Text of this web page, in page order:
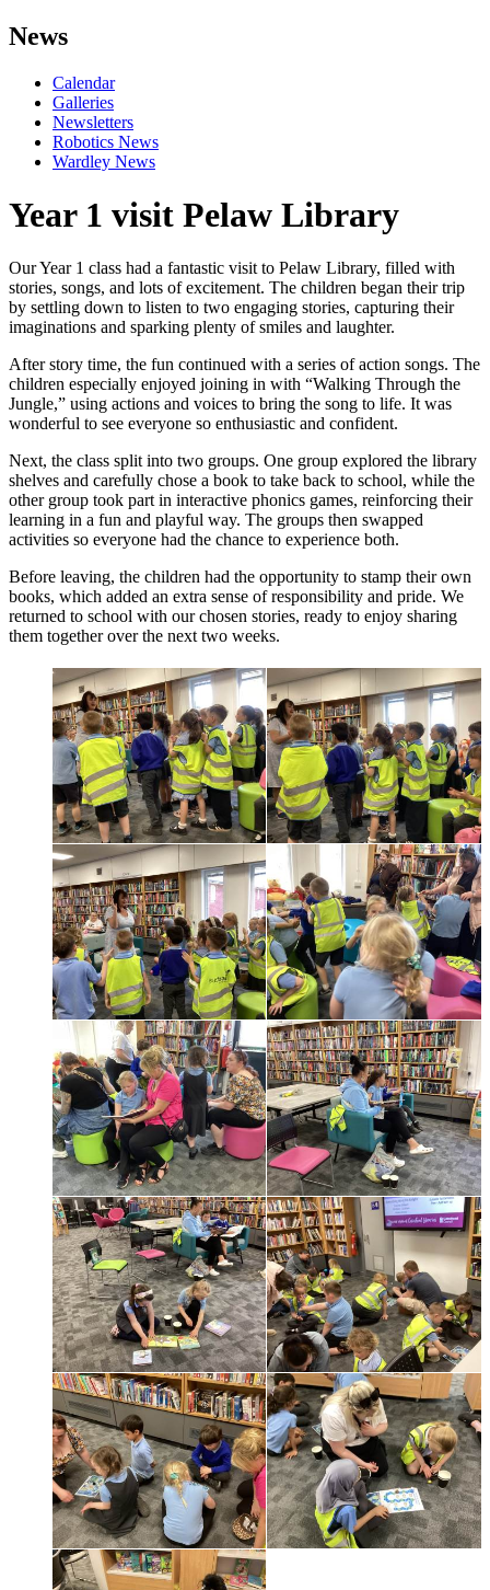
News
Calendar
Galleries
Newsletters
Robotics News
Wardley News
Year 1 visit Pelaw Library
Our Year 1 class had a fantastic visit to Pelaw Library, filled with
stories, songs, and lots of excitement. The children began their trip
by settling down to listen to two engaging stories, capturing their
imaginations and sparking plenty of smiles and laughter.
After story time, the fun continued with a series of action songs. The
children especially enjoyed joining in with “Walking Through the
Jungle,” using actions and voices to bring the song to life. It was
wonderful to see everyone so enthusiastic and confident.
Next, the class split into two groups. One group explored the library
shelves and carefully chose a book to take back to school, while the
other group took part in interactive phonics games, reinforcing their
learning in a fun and playful way. The groups then swapped
activities so everyone had the chance to experience both.
Before leaving, the children had the opportunity to stamp their own
books, which added an extra sense of responsibility and pride. We
returned to school with our chosen stories, ready to enjoy sharing
them together over the next two weeks.